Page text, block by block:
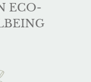
ECO-